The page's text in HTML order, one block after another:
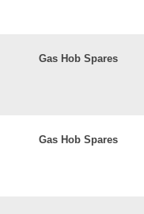
Gas Hob Spares
Gas Hob Spares